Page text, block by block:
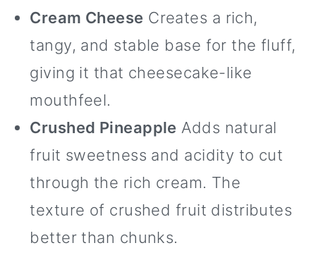
Cream Cheese Creates a rich,
tangy, and stable base for the fluff,
giving it that cheesecake-like
mouthfeel.
Crushed Pineapple Adds natural
fruit sweetness and acidity to cut
through the rich cream. The
texture of crushed fruit distributes
better than chunks.